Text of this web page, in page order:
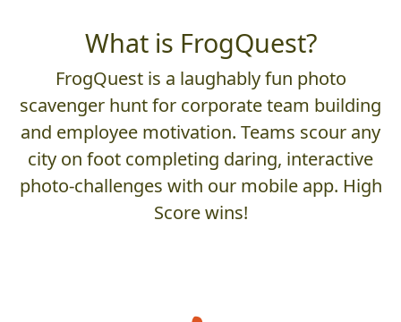
What is FrogQuest?
FrogQuest is a laughably fun photo
scavenger hunt for corporate team building
and employee motivation. Teams scour any
city on foot completing daring, interactive
photo-challenges with our mobile app. High
Score wins!